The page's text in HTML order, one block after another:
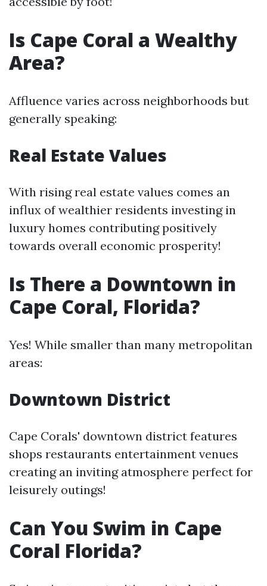
Is Cape Coral a Wealthy
Area?
Affluence varies across neighborhoods but
generally speaking:
Real Estate Values
With rising real estate values comes an
influx of wealthier residents investing in
luxury homes contributing positively
towards overall economic prosperity!
Is There a Downtown in
Cape Coral, Florida?
Yes! While smaller than many metropolitan
areas:
Downtown District
Cape Corals' downtown district features
shops restaurants entertainment venues
creating an inviting atmosphere perfect for
leisurely outings!
Can You Swim in Cape
Coral Florida?